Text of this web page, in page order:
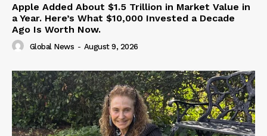
Apple Added About $1.5 Trillion in Market Value in
a Year. Here’s What $10,000 Invested a Decade
Ago Is Worth Now.
Global News - August 9, 2026